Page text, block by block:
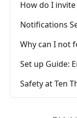
How do I
Notifications
Why can I not
Set up Guide:
Safety at Ten